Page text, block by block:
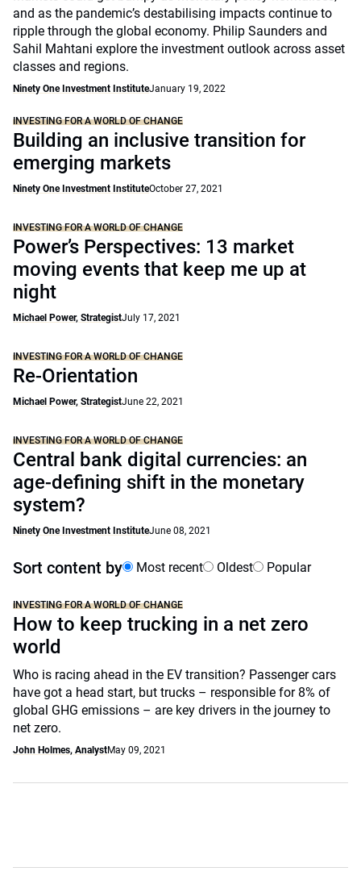
and as the pandemic’s destabilising impacts continue to
ripple through the global economy. Philip Saunders and
Sahil Mahtani explore the investment outlook across asset
classes and regions.
Ninety One Investment InstituteJanuary 19, 2022
INVESTING FOR A WORLD OF CHANGE
Building an inclusive transition for
emerging markets
Ninety One Investment InstituteOctober 27, 2021
INVESTING FOR A WORLD OF CHANGE
Power’s Perspectives: 13 market
moving events that keep me up at
night
Michael Power, StrategistJuly 17, 2021
INVESTING FOR A WORLD OF CHANGE
Re-Orientation
Michael Power, StrategistJune 22, 2021
INVESTING FOR A WORLD OF CHANGE
Central bank digital currencies: an
age-defining shift in the monetary
system?
Ninety One Investment InstituteJune 08, 2021
Sort content by Most recent Oldest Popular
INVESTING FOR A WORLD OF CHANGE
How to keep trucking in a net zero
world
Who is racing ahead in the EV transition? Passenger cars
have got a head start, but trucks – responsible for 8% of
global GHG emissions – are key drivers in the journey to
net zero.
John Holmes, AnalystMay 09, 2021